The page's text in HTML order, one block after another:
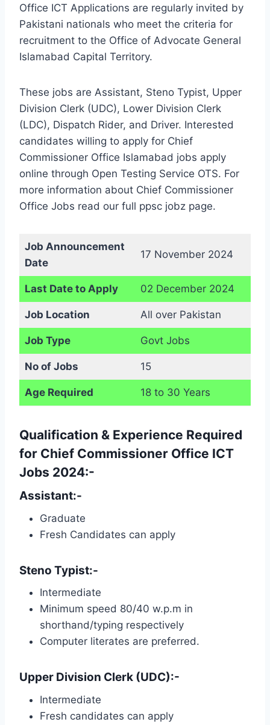
Office ICT Applications are regularly invited by
Pakistani nationals who meet the criteria for
recruitment to the Office of Advocate General
Islamabad Capital Territory.
These jobs are Assistant, Steno Typist, Upper
Division Clerk (UDC), Lower Division Clerk
(LDC), Dispatch Rider, and Driver. Interested
candidates willing to apply for Chief
Commissioner Office Islamabad jobs apply
online through Open Testing Service OTS. For
more information about Chief Commissioner
Office Jobs read our full ppsc jobz page.
Job Announcement
Date
17 November 2024
Last Date to Apply 02 December 2024
Job Location All over Pakistan
Job Type Govt Jobs
No of Jobs 15
Age Required 18 to 30 Years
Qualification & Experience Required
for Chief Commissioner Office ICT
Jobs 2024:-
Assistant:-
Graduate
Fresh Candidates can apply
Steno Typist:-
Intermediate
Minimum speed 80/40 w.p.m in
shorthand/typing respectively
Computer literates are preferred.
Upper Division Clerk (UDC):-
Intermediate
Fresh candidates can apply